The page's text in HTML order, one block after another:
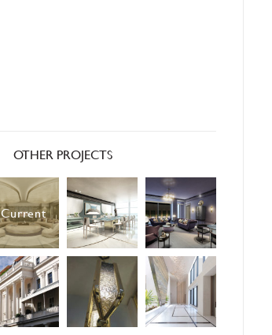
OTHER PROJECTS
Current